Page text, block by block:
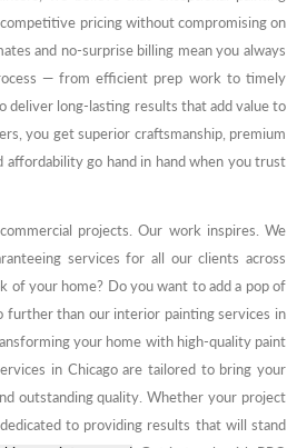
pricing without compromising on
and no-surprise billing mean you always
— from efficient prep work to timely
deliver long-lasting results that add value to
you get superior craftsmanship, premium
affordability go hand in hand when you trust
projects. Our work inspires. We
services for all our clients across
of your home? Do you want to add a pop of
further than our interior painting services in
your home with high-quality paint
in Chicago are tailored to bring your
outstanding quality. Whether your project
to providing results that will stand